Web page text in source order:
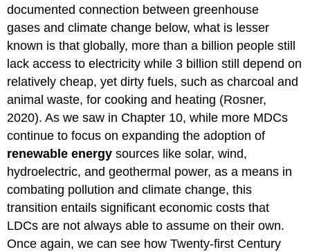
documented connection between greenhouse
gases and climate change below, what is lesser
known is that globally, more than a billion people still
lack access to electricity while 3 billion still depend on
relatively cheap, yet dirty fuels, such as charcoal and
animal waste, for cooking and heating (Rosner,
2020). As we saw in Chapter 10, while more MDCs
continue to focus on expanding the adoption of
renewable energy sources like solar, wind,
hydroelectric, and geothermal power, as a means in
combating pollution and climate change, this
transition entails significant economic costs that
LDCs are not always able to assume on their own.
Once again, we can see how Twenty-first Century